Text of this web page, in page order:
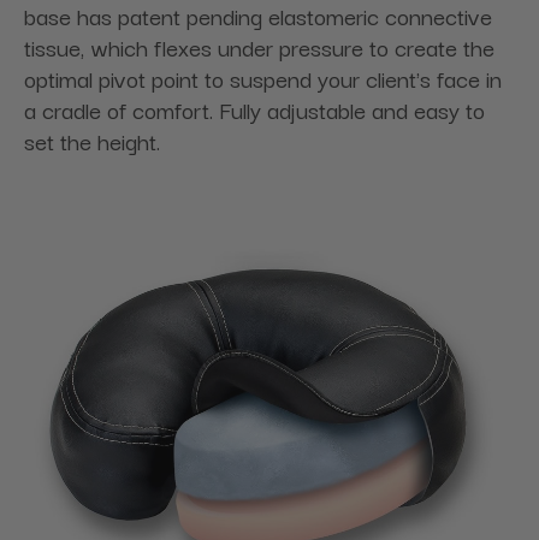
base has patent pending elastomeric connective
tissue, which flexes under pressure to create the
optimal pivot point to suspend your client's face in
a cradle of comfort. Fully adjustable and easy to
set the height.